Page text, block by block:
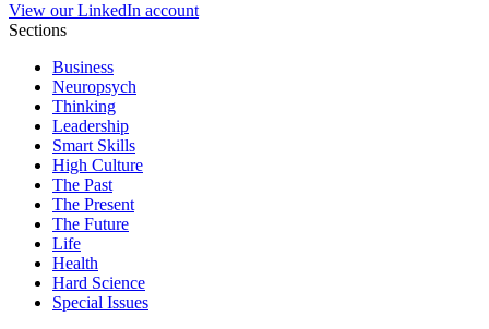
View our LinkedIn account
Sections
Business
Neuropsych
Thinking
Leadership
Smart Skills
High Culture
The Past
The Present
The Future
Life
Health
Hard Science
Special Issues